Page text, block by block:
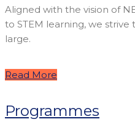
Aligned with the vision of
to STEM learning, we
large.
Read More
Programmes